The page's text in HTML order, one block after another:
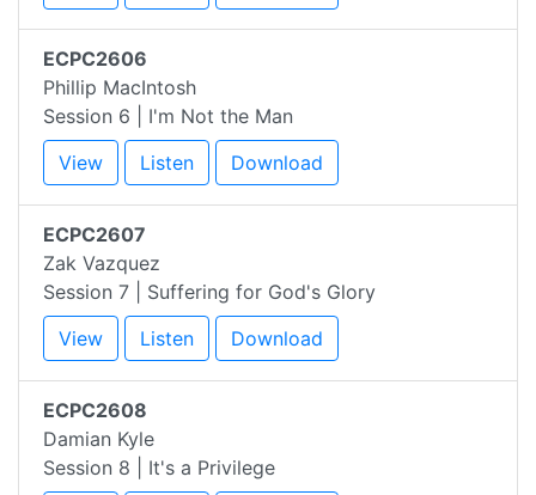
ECPC2606
Phillip MacIntosh
Session 6 | I'm Not the Man
View
Listen Download
ECPC2607
Zak Vazquez
Session 7 | Suffering for God's Glory
View
Listen Download
ECPC2608
Damian Kyle
Session 8 | It's a Privilege